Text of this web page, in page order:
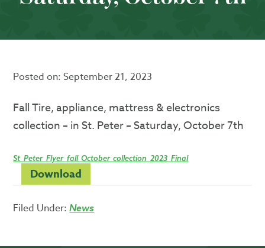
Posted on:September 21, 2023
Fall Tire, appliance, mattress & electronics
collection – in St. Peter – Saturday, October 7th
St_Peter_Flyer_fall_October_collection_2023_Final
Download
Filed Under:News